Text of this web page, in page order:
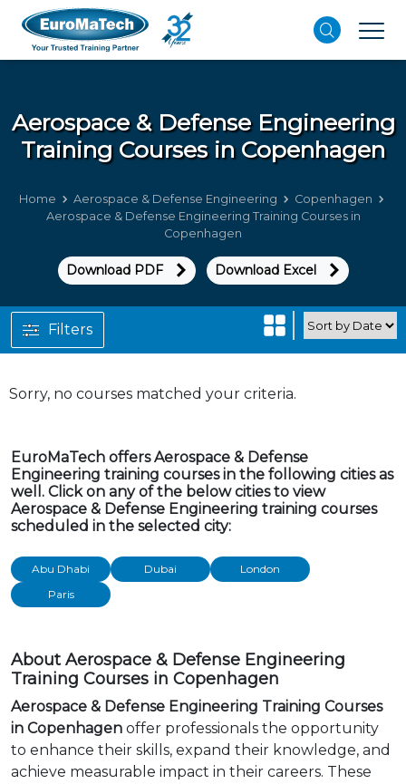
Aerospace & Defense Engineering
Training Courses in Copenhagen
Home Aerospace & Defense Engineering
Copenhagen
Aerospace & Defense Engineering Training Courses in
Copenhagen
Download PDF Download Excel
Sorry, no courses matched your criteria.
Filters
EuroMaTech offers Aerospace & Defense
Engineering training courses in the following cities as
well. Click on any of the below cities to view
Aerospace & Defense Engineering training courses
scheduled in the selected city:
Abu Dhabi Dubai
London
Paris
About Aerospace & Defense Engineering
Training Courses in Copenhagen
Aerospace & Defense Engineering Training Courses
in Copenhagen offer professionals the opportunity
to enhance their skills, expand their knowledge, and
achieve measurable impact in their careers. These